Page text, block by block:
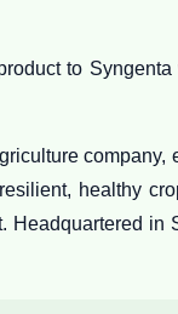
to
healthy
Headquartered